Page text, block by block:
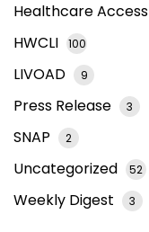
Healthcare Access
HWCLI 100
LIVOAD 9
Press Release 3
SNAP 2
Uncategorized 52
Weekly Digest 3